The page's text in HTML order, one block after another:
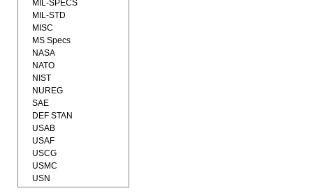
MIL-SPECS
MIL-STD
MISC
MS Specs
NASA
NATO
NIST
NUREG
SAE
DEF STAN
USAB
USAF
USCG
USMC
USN